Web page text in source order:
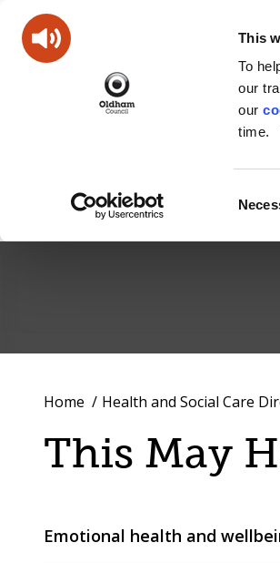
This
To
our
our
time.
for
co-
operative
You
here:
Home Health and Social Care
This May
Emotional health and